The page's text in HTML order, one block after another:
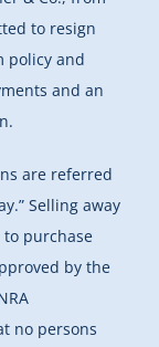
to resign
policy and
and an
are referred
Selling away
purchase
by the
no persons